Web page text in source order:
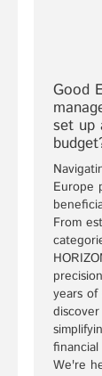
Good
set up
Europe
From
years
We're